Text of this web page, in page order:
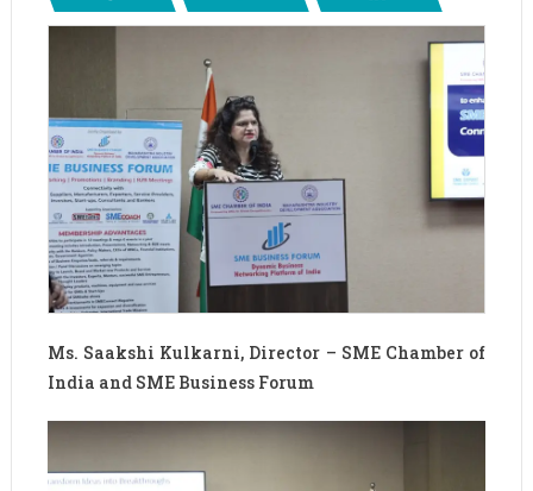
Ms. Saakshi Kulkarni, Director – SME Chamber of
India and SME Business Forum